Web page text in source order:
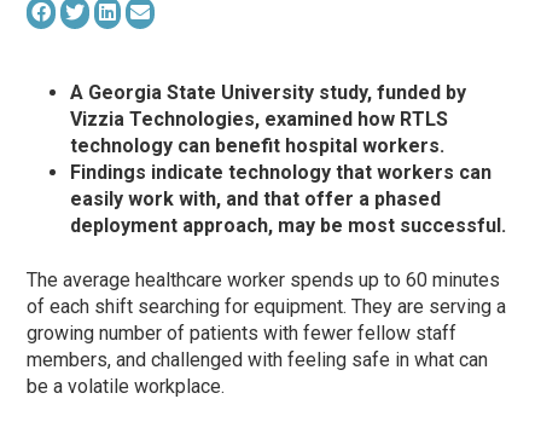
A Georgia State University study, funded by
Vizzia Technologies, examined how RTLS
technology can benefit hospital workers.
Findings indicate technology that workers can
easily work with, and that offer a phased
deployment approach, may be most successful.
The average healthcare worker spends up to 60 minutes
of each shift searching for equipment. They are serving a
growing number of patients with fewer fellow staff
members, and challenged with feeling safe in what can
be a volatile workplace.